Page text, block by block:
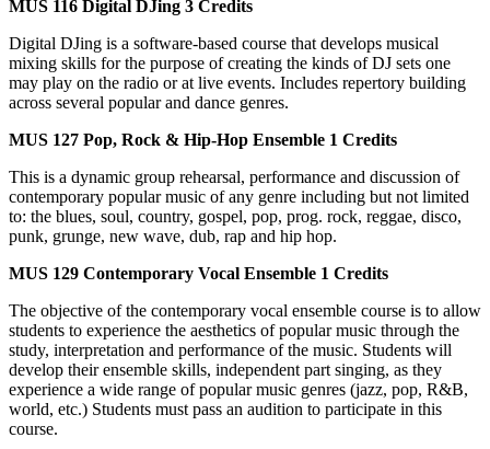
MUS 116 Digital DJing 3 Credits
Digital DJing is a software-based course that develops musical
mixing skills for the purpose of creating the kinds of DJ sets one
may play on the radio or at live events. Includes repertory building
across several popular and dance genres.
MUS 127 Pop, Rock & Hip-Hop Ensemble 1 Credits
This is a dynamic group rehearsal, performance and discussion of
contemporary popular music of any genre including but not limited
to: the blues, soul, country, gospel, pop, prog. rock, reggae, disco,
punk, grunge, new wave, dub, rap and hip hop.
MUS 129 Contemporary Vocal Ensemble 1 Credits
The objective of the contemporary vocal ensemble course is to allow
students to experience the aesthetics of popular music through the
study, interpretation and performance of the music. Students will
develop their ensemble skills, independent part singing, as they
experience a wide range of popular music genres (jazz, pop, R&B,
world, etc.) Students must pass an audition to participate in this
course.